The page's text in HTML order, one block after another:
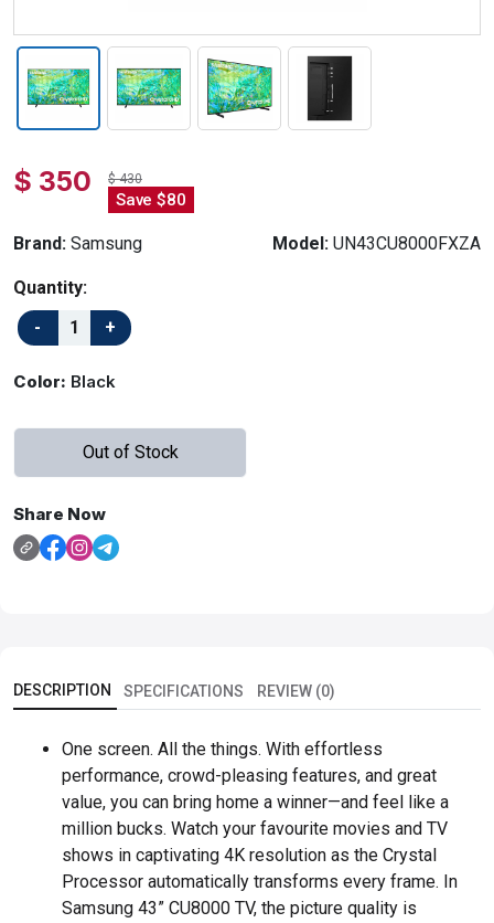
$ 350 $ 430
Save $80
Brand: Samsung Model: UN43CU8000FXZA
Quantity:
Color: Black
Out of Stock
Share Now
DESCRIPTION SPECIFICATIONS REVIEW (0)
One screen. All the things. With effortless
performance, crowd-pleasing features, and great
value, you can bring home a winner—and feel like a
million bucks. Watch your favourite movies and TV
shows in captivating 4K resolution as the Crystal
Processor automatically transforms every frame. In
Samsung 43” CU8000 TV, the picture quality is